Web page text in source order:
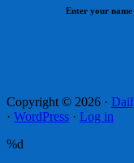
Enter your
Copyright © 2026 ·
· WordPress · Log in
%d